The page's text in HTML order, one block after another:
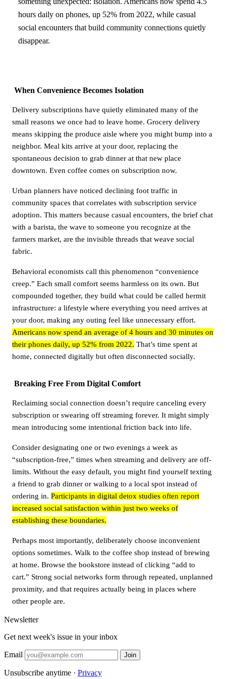
hours daily on phones, up 52% from 2022, while casual
social encounters that build community connections quietly
disappear.
When Convenience Becomes Isolation
Delivery subscriptions have quietly eliminated many of the
small reasons we once had to leave home. Grocery delivery
means skipping the produce aisle where you might bump into a
neighbor. Meal kits arrive at your door, replacing the
spontaneous decision to grab dinner at that new place
downtown. Even coffee comes on subscription now.
Urban planners have noticed declining foot traffic in
community spaces that correlates with subscription service
adoption. This matters because casual encounters, the brief chat
with a barista, the wave to someone you recognize at the
farmers market, are the invisible threads that weave social
fabric.
Behavioral economists call this phenomenon “convenience
creep.” Each small comfort seems harmless on its own. But
compounded together, they build what could be called hermit
infrastructure: a lifestyle where everything you need arrives at
your door, making any outing feel like unnecessary effort.
Americans now spend an average of 4 hours and 30 minutes on
their phones daily, up 52% from 2022. That’s time spent at
home, connected digitally but often disconnected socially.
Breaking Free From Digital Comfort
Reclaiming social connection doesn’t require canceling every
subscription or swearing off streaming forever. It might simply
mean introducing some intentional friction back into life.
Consider designating one or two evenings a week as
“subscription-free,” times when streaming and delivery are off-
limits. Without the easy default, you might find yourself texting
a friend to grab dinner or walking to a local spot instead of
ordering in. Participants in digital detox studies often report
increased social satisfaction within just two weeks of
establishing these boundaries.
Perhaps most importantly, deliberately choose inconvenient
options sometimes. Walk to the coffee shop instead of brewing
at home. Browse the bookstore instead of clicking “add to
cart.” Strong social networks form through repeated, unplanned
proximity, and that requires actually being in places where
other people are.
Newsletter
Get next week's issue in your inbox
Email Join
Unsubscribe anytime · Privacy